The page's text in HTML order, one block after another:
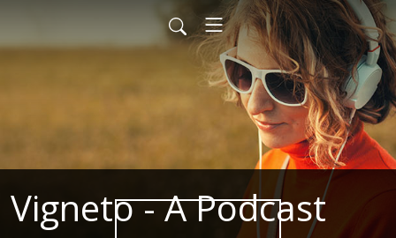
Vigneto - A Podcast